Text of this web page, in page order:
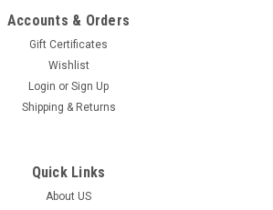
Accounts & Orders
Gift Certificates
Wishlist
Login or Sign Up
Shipping & Returns
Quick Links
About US